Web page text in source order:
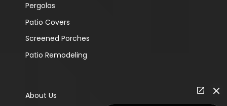
Pergolas
Patio Covers
Screened Porches
Patio Remodeling
About Us